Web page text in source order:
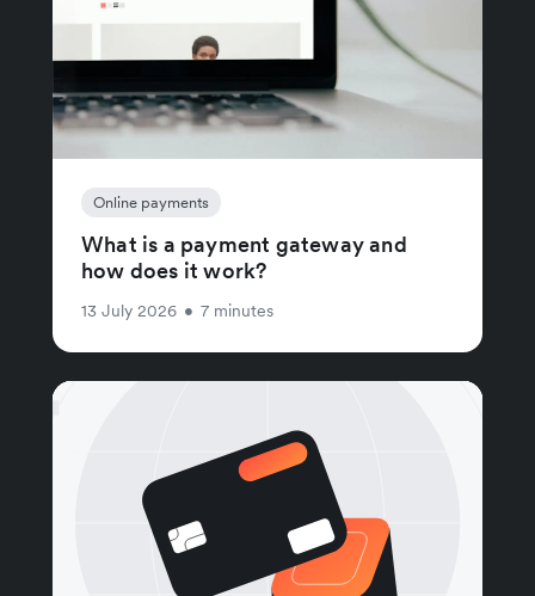
Online payments
What is a payment gateway and
how does it work?
13 July 2026 • 7 minutes